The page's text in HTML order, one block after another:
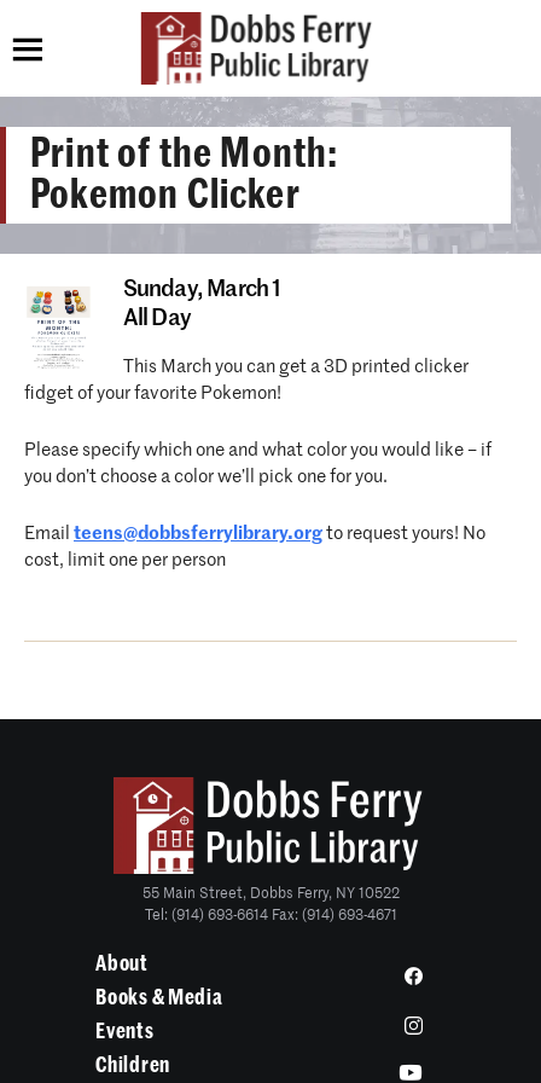
Print of the Month:
Pokemon Clicker
Sunday, March 1
All Day
This March you can get a 3D printed clicker
fidget of your favorite Pokemon!
Please specify which one and what color you would like – if
you don’t choose a color we’ll pick one for you.
Email teens@dobbsferrylibrary.org to request yours! No
cost, limit one per person
55 Main Street, Dobbs Ferry, NY 10522
Tel: (914) 693-6614 Fax: (914) 693-4671
About
Books & Media
Events
Children